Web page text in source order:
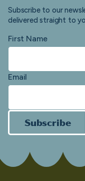
Subscribe to our
delivered straight to
First Name
Email
Subscribe